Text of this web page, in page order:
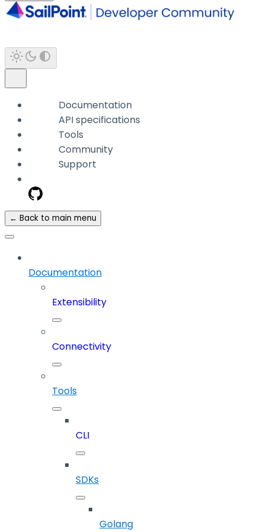
Documentation
API specifications
Tools
Community
Support
← Back to main menu
Documentation
Extensibility
Connectivity
Tools
CLI
SDKs
Golang